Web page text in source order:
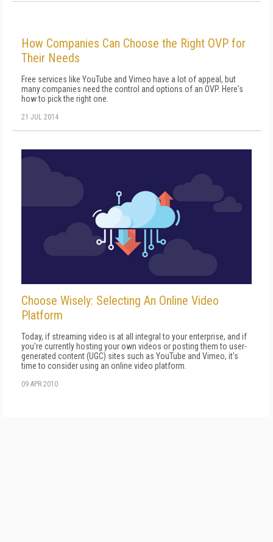
How Companies Can Choose the Right OVP for
Their Needs
Free services like YouTube and Vimeo have a lot of appeal, but
many companies need the control and options of an OVP. Here's
how to pick the right one.
21 JUL 2014
Choose Wisely: Selecting An Online Video
Platform
Today, if streaming video is at all integral to your enterprise, and if
you're currently hosting your own videos or posting them to user-
generated content (UGC) sites such as YouTube and Vimeo, it's
time to consider using an online video platform.
09 APR 2010